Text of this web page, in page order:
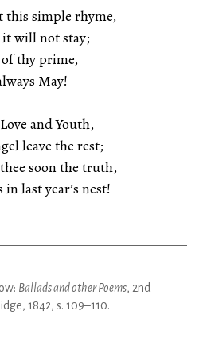
this simple rhyme,
will not stay;
thy prime,
May!
and Youth,
leave the rest;
soon the truth,
last year’s nest!
Ballads and other Poems, 2nd
1842, s. 109–110.